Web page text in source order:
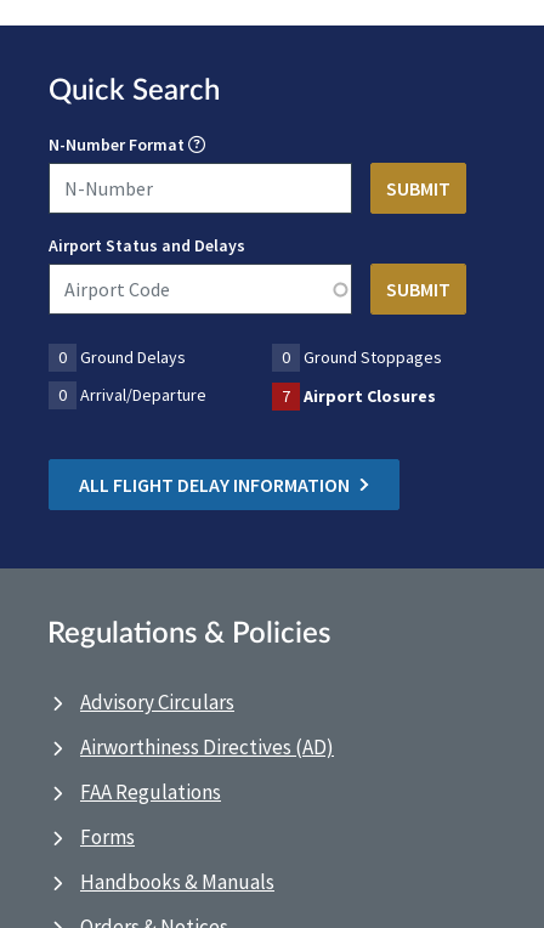
Quick Search
N-Number Format
Airport Status and Delays
0 Ground Delays 0
Ground Stoppages
0
Arrival/Departure 7 Airport Closures
ALL FLIGHT DELAY INFORMATION
Regulations & Policies
Advisory Circulars
Airworthiness Directives (AD)
FAA Regulations
Forms
Handbooks & Manuals